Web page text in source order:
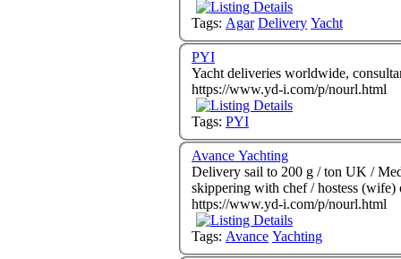
Tags: Agar Delivery Yacht
PYI
Yacht deliveries worldwide,
https://www.yd-i.com/p/nourl.html
Tags: PYI
Avance Yachting
Delivery sail to 200 g / ton UK /
skippering with chef / hostess (wife)
https://www.yd-i.com/p/nourl.html
Tags: Avance Yachting